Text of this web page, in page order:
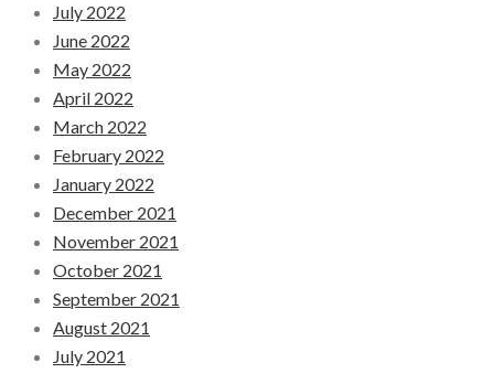
July 2022
June 2022
May 2022
April 2022
March 2022
February 2022
January 2022
December 2021
November 2021
October 2021
September 2021
August 2021
July 2021